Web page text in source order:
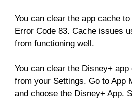
You can clear the app cache
Error Code 83. Cache issues
from functioning well.
You can clear the Disney+ app
from your Settings. Go to App
and choose the Disney+ App.